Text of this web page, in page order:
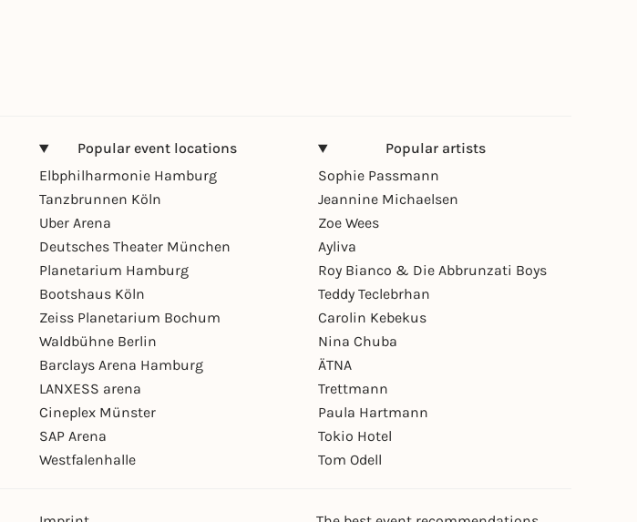
Popular event locations
Elbphilharmonie Hamburg
Tanzbrunnen Köln
Uber Arena
Deutsches Theater München
Planetarium Hamburg
Bootshaus Köln
Zeiss Planetarium Bochum
Waldbühne Berlin
Barclays Arena Hamburg
LANXESS arena
Cineplex Münster
SAP Arena
Westfalenhalle
Popular artists
Sophie Passmann
Jeannine Michaelsen
Zoe Wees
Ayliva
Roy Bianco & Die Abbrunzati Boys
Teddy Teclebrhan
Carolin Kebekus
Nina Chuba
ÄTNA
Trettmann
Paula Hartmann
Tokio Hotel
Tom Odell